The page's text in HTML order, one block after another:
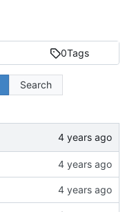
0Tags
Search